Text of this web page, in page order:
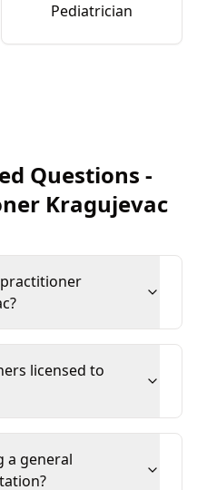
Pediatrician
Questions -
Kragujevac
licensed to
a general